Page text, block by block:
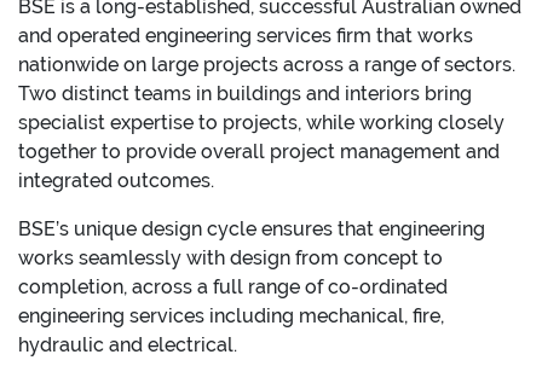
BSE is a long-established, successful Australian owned
and operated engineering services firm that works
nationwide on large projects across a range of sectors.
Two distinct teams in buildings and interiors bring
specialist expertise to projects, while working closely
together to provide overall project management and
integrated outcomes.
BSE’s unique design cycle ensures that engineering
works seamlessly with design from concept to
completion, across a full range of co-ordinated
engineering services including mechanical, fire,
hydraulic and electrical.